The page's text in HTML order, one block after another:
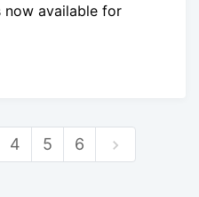
now available for
4 5 6